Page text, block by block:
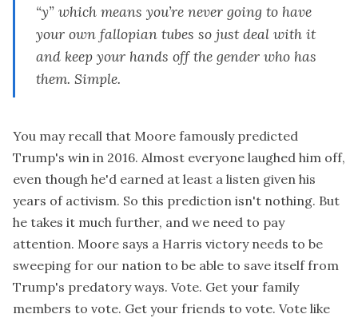
“y” which means you’re never going to have
your own fallopian tubes so just deal with it
and keep your hands off the gender who has
them. Simple.
You may recall that Moore famously predicted
Trump's win in 2016. Almost everyone laughed him off,
even though he'd earned at least a listen given his
years of activism. So this prediction isn't nothing. But
he takes it much further, and we need to pay
attention. Moore says a Harris victory needs to be
sweeping for our nation to be able to save itself from
Trump's predatory ways. Vote. Get your family
members to vote. Get your friends to vote. Vote like